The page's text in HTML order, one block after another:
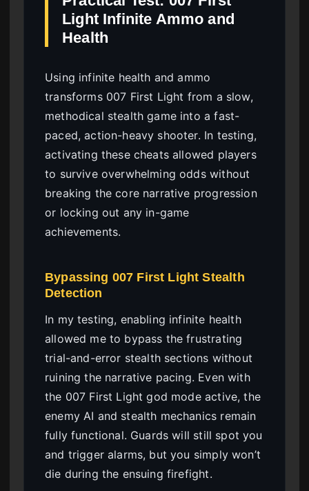
Light Infinite Ammo and
Health
Using infinite health and ammo
transforms 007 First Light from a slow,
methodical stealth game into a fast-
paced, action-heavy shooter. In testing,
activating these cheats allowed players
to survive overwhelming odds without
breaking the core narrative progression
or locking out any in-game
achievements.
Bypassing 007 First Light Stealth
Detection
In my testing, enabling infinite health
allowed me to bypass the frustrating
trial-and-error stealth sections without
ruining the narrative pacing. Even with
the 007 First Light god mode active, the
enemy AI and stealth mechanics remain
fully functional. Guards will still spot you
and trigger alarms, but you simply won’t
die during the ensuing firefight.